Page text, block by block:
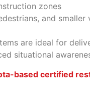
zones
and smaller
are ideal for
situational
based certified